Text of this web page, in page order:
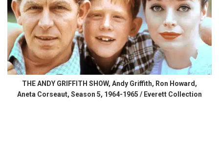
THE ANDY GRIFFITH SHOW, Andy Griffith, Ron Howard,
Aneta Corseaut, Season 5, 1964-1965 / Everett Collection